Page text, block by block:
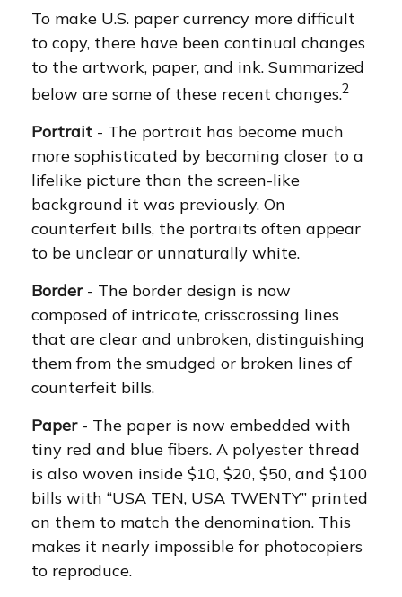
To make U.S. paper currency more difficult
to copy, there have been continual changes
to the artwork, paper, and ink. Summarized
below are some of these recent changes.2
Portrait - The portrait has become much
more sophisticated by becoming closer to a
lifelike picture than the screen-like
background it was previously. On
counterfeit bills, the portraits often appear
to be unclear or unnaturally white.
Border- The border design is now
composed of intricate, crisscrossing lines
that are clear and unbroken, distinguishing
them from the smudged or broken lines of
counterfeit bills.
Paper- The paper is now embedded with
tiny red and blue fibers. A polyester thread
is also woven inside $10, $20, $50, and $100
bills with “USA TEN, USA TWENTY” printed
on them to match the denomination. This
makes it nearly impossible for photocopiers
to reproduce.